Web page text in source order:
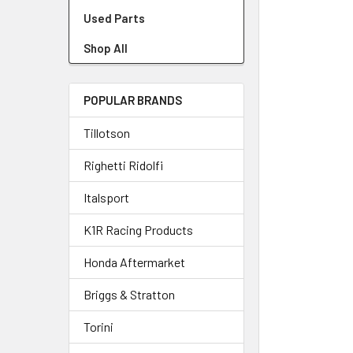
Used Parts
Shop All
POPULAR BRANDS
Tillotson
Righetti Ridolfi
Italsport
K1R Racing Products
Honda Aftermarket
Briggs & Stratton
Torini